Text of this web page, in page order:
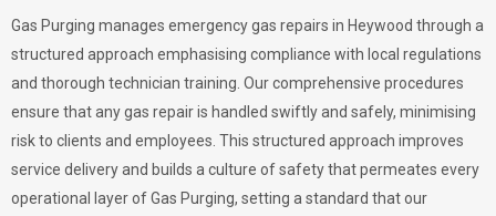
Gas Purging manages emergency gas repairs in Heywood through a
structured approach emphasising compliance with local regulations
and thorough technician training. Our comprehensive procedures
ensure that any gas repair is handled swiftly and safely, minimising
risk to clients and employees. This structured approach improves
service delivery and builds a culture of safety that permeates every
operational layer ofGas Purging, setting a standard that our